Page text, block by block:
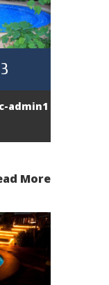
admin1
More